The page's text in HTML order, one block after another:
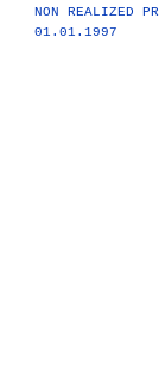
NON REALIZED
01.01.1997